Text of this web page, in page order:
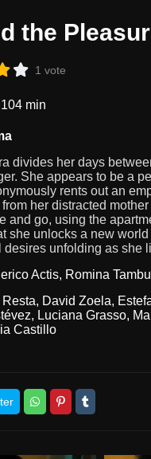
the
1 vote
104 min
divides her days
She appears to be a
rents out an
her distracted
and go, using the
she unlocks a new
desires unfolding as she
Actis, Romina
, David Zoela,
, Luciana Grasso,
Castillo